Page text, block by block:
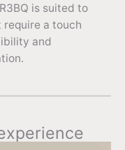
is suited to
a touch
and